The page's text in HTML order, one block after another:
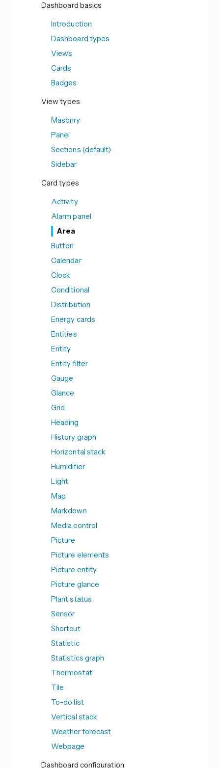
Dashboard basics
Introduction
Dashboard types
Views
Cards
Badges
View types
Masonry
Panel
Sections (default)
Sidebar
Card types
Activity
Alarm panel
Area
Button
Calendar
Clock
Conditional
Distribution
Energy cards
Entities
Entity
Entity filter
Gauge
Glance
Grid
Heading
History graph
Horizontal stack
Humidifier
Light
Map
Markdown
Media control
Picture
Picture elements
Picture entity
Picture glance
Plant status
Sensor
Shortcut
Statistic
Statistics graph
Thermostat
Tile
To-do list
Vertical stack
Weather forecast
Webpage
Dashboard configuration